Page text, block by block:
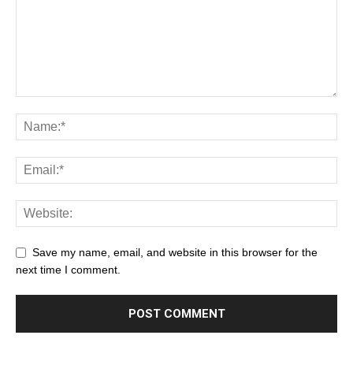
Save my name, email, and website in this browser for the
next time I comment.